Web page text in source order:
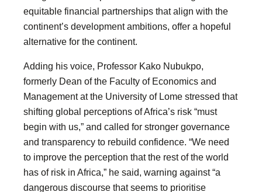
equitable financial partnerships that align with the
continent’s development ambitions, offer a hopeful
alternative for the continent.
Adding his voice, Professor Kako Nubukpo,
formerly Dean of the Faculty of Economics and
Management at the University of Lome stressed that
shifting global perceptions of Africa’s risk “must
begin with us,” and called for stronger governance
and transparency to rebuild confidence. “We need
to improve the perception that the rest of the world
has of risk in Africa,” he said, warning against “a
dangerous discourse that seems to prioritise